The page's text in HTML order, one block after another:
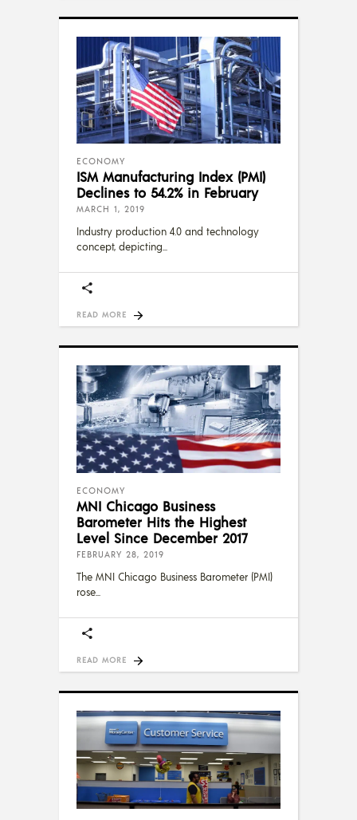
ECONOMY
ISM Manufacturing Index (PMI)
Declines to 54.2% in February
MARCH 1, 2019
Industry production 4.0 and technology
concept, depicting
READ MORE
ECONOMY
MNI Chicago Business
Barometer Hits the Highest
Level Since December 2017
FEBRUARY 28, 2019
The MNI Chicago Business Barometer (PMI)
rose
READ MORE